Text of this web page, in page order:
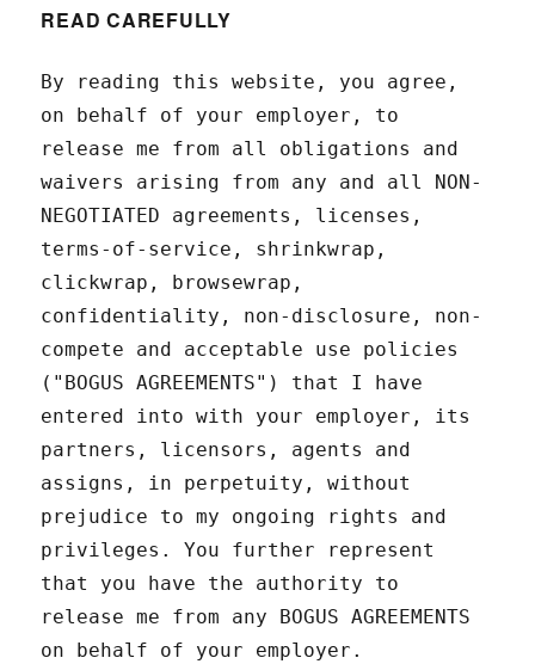
READ CAREFULLY
By reading this website, you agree,
on behalf of your employer, to
release me from all obligations and
waivers arising from any and all NON-
NEGOTIATED agreements, licenses,
terms-of-service, shrinkwrap,
clickwrap, browsewrap,
confidentiality, non-disclosure, non-
compete and acceptable use policies
("BOGUS AGREEMENTS") that I have
entered into with your employer, its
partners, licensors, agents and
assigns, in perpetuity, without
prejudice to my ongoing rights and
privileges. You further represent
that you have the authority to
release me from any BOGUS AGREEMENTS
on behalf of your employer.